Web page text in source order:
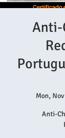
Anti-
Mon,
Anti-